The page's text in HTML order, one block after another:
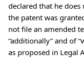
declared that he
the patent was
not file an amended
“additionally” and of
as proposed in Legal